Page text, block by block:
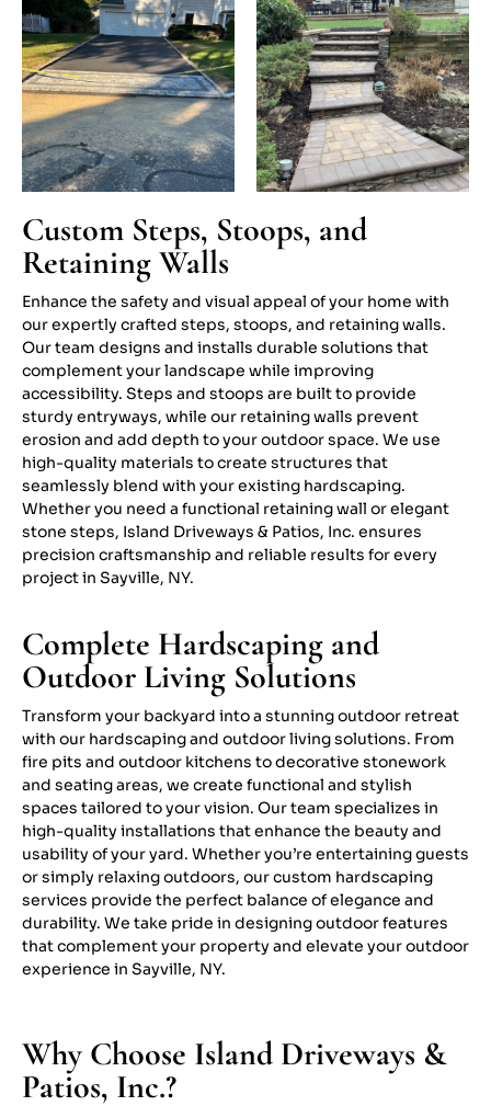
Custom Steps, Stoops, and
Retaining Walls
Enhance the safety and visual appeal of your home with
our expertly crafted steps, stoops, and retaining walls.
Our team designs and installs durable solutions that
complement your landscape while improving
accessibility. Steps and stoops are built to provide
sturdy entryways, while our retaining walls prevent
erosion and add depth to your outdoor space. We use
high-quality materials to create structures that
seamlessly blend with your existing hardscaping.
Whether you need a functional retaining wall or elegant
stone steps, Island Driveways & Patios, Inc. ensures
precision craftsmanship and reliable results for every
project in Sayville, NY.
Complete Hardscaping and
Outdoor Living Solutions
Transform your backyard into a stunning outdoor retreat
with our hardscaping and outdoor living solutions. From
fire pits and outdoor kitchens to decorative stonework
and seating areas, we create functional and stylish
spaces tailored to your vision. Our team specializes in
high-quality installations that enhance the beauty and
usability of your yard. Whether you’re entertaining guests
or simply relaxing outdoors, our custom hardscaping
services provide the perfect balance of elegance and
durability. We take pride in designing outdoor features
that complement your property and elevate your outdoor
experience in Sayville, NY.
Why Choose Island Driveways &
Patios, Inc.?